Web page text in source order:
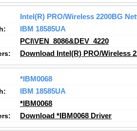
Intel(R) PRO/Wireless 2200BG
IBM 18585UA
PCI\VEN_8086&DEV_4220
Download Intel(R) PRO/Wireless
*IBM0068
IBM 18585UA
*IBM0068
Download *IBM0068 Driver